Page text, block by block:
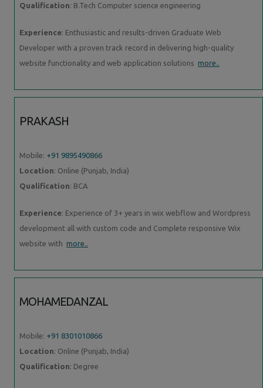
Qualification: B.Tech Computer science engineering
Experience: Enthusiastic and results-driven Graduate Web
Developer with a proven track record in delivering high-quality
website functionality and web application solutions more..
PRAKASH
Mobile: +91 9895490866
Location: Online (Punjab, India)
Qualification: BCA
Experience: Experience of 3+ years in wix webflow and Wordpress
development all with custom code and Complete responsive Wix
website with more..
MOHAMEDANZAL
Mobile: +91 8301010866
Location: Online (Punjab, India)
Qualification: Degree